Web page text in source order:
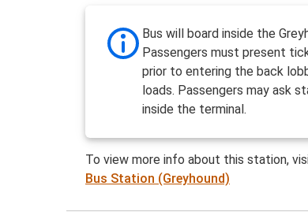
Bus will board inside the
Passengers must present
prior to entering the back
loads. Passengers may ask
inside the terminal.
To view more info about this station,
Bus Station (Greyhound)